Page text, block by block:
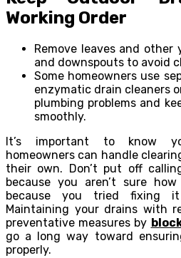
Working Order
Remove leaves and
and downspouts to avoid
Some homeowners use
enzymatic drain cleaners
plumbing problems and
smoothly.
It’s important to know
homeowners can handle
their own. Don’t put off
because you aren’t sure
because you tried fixing
Maintaining your drains with
preventative measures by
go a long way toward
properly.